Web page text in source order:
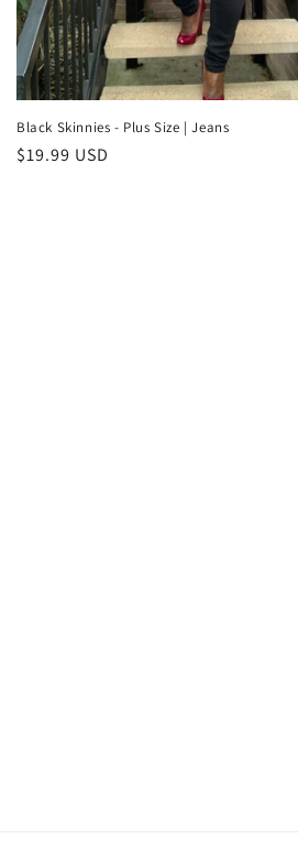
Black Skinnies - Plus Size | Jeans
Regular
$19.99 USD